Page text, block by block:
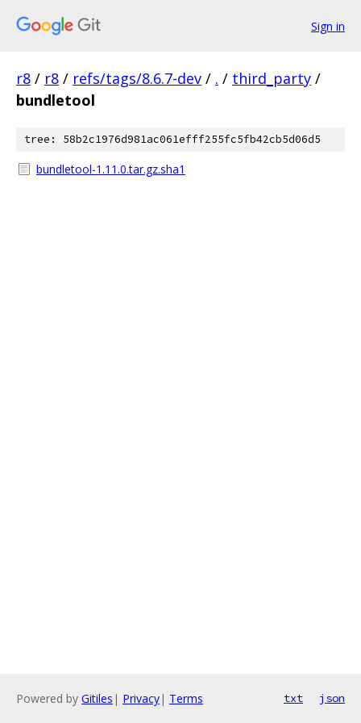
Sign in
r8 / r8 / refs/tags/8.6.7-dev / . / third_party /
bundletool
tree: 58b2c1976d981ac061efff255fc5fb42cb5d06d5
bundletool-1.11.0.tar.gz.sha1
Powered by Gitiles | Privacy| Terms txt json